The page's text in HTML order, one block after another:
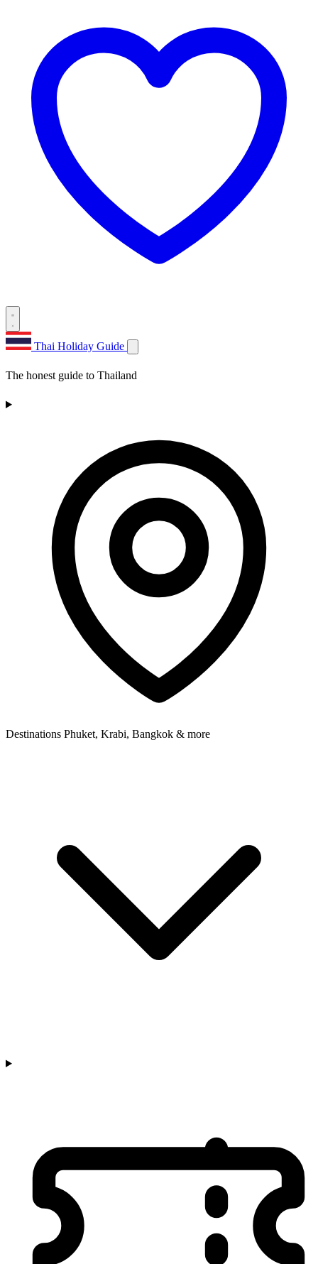
Thai Holiday Guide
The honest guide to Thailand
Destinations Phuket, Krabi, Bangkok & more